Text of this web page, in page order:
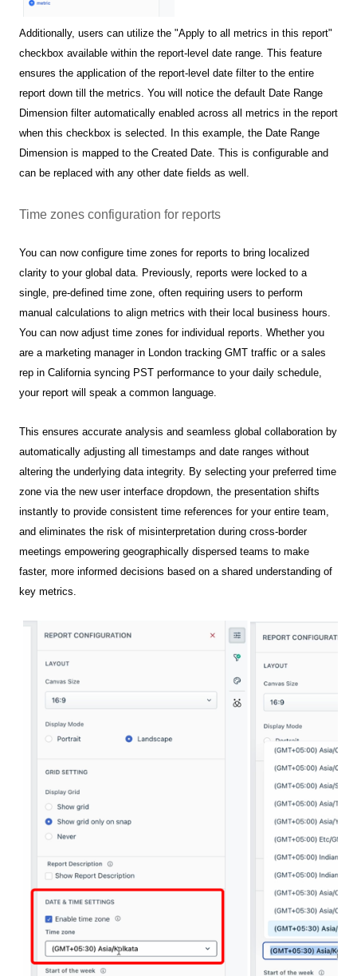
Additionally, users can utilize the "Apply to all metrics in this report"
checkbox available within the report-level date range. This feature
ensures the application of the report-level date filter to the entire
report down till the metrics. You will notice the default Date Range
Dimension filter automatically enabled across all metrics in the report
when this checkbox is selected. In this example, the Date Range
Dimension is mapped to the Created Date. This is configurable and
can be replaced with any other date fields as well.
Time zones configuration for reports
You can now configure time zones for reports to bring localized
clarity to your global data. Previously, reports were locked to a
single, pre-defined time zone, often requiring users to perform
manual calculations to align metrics with their local business hours.
You can now adjust time zones for individual reports. Whether you
are a marketing manager in London tracking GMT traffic or a sales
rep in California syncing PST performance to your daily schedule,
your report will speak a common language.
This ensures accurate analysis and seamless global collaboration by
automatically adjusting all timestamps and date ranges without
altering the underlying data integrity. By selecting your preferred time
zone via the new user interface dropdown, the presentation shifts
instantly to provide consistent time references for your entire team,
and eliminates the risk of misinterpretation during cross-border
meetings empowering geographically dispersed teams to make
faster, more informed decisions based on a shared understanding of
key metrics.